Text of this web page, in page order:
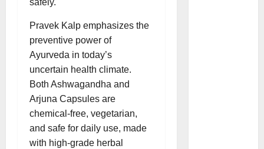
safely.
Pravek Kalp emphasizes the
preventive power of
Ayurveda in today’s
uncertain health climate.
Both Ashwagandha and
Arjuna Capsules are
chemical-free, vegetarian,
and safe for daily use, made
with high-grade herbal